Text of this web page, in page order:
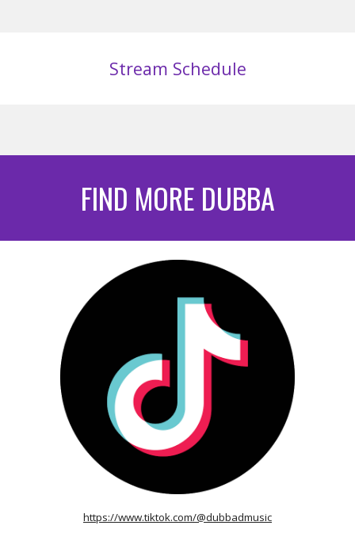
Stream Schedule
FIND MORE DUBBA
https://www.tiktok.com/@dubbadmusic